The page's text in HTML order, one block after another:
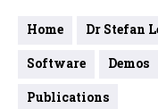
Home Dr Stefan
Software
Demos
Publications